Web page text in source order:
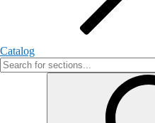
Catalog